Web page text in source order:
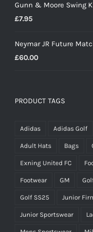
was:
is:
Gunn & Moore Swing
£7.95
Neymar JR Future
£60.00
PRODUCT TAGS
Adidas Adidas Golf
Adult Hats Bags
Exning United FC
Footwear GM
Golf SS25 Junior
Junior Sportswear